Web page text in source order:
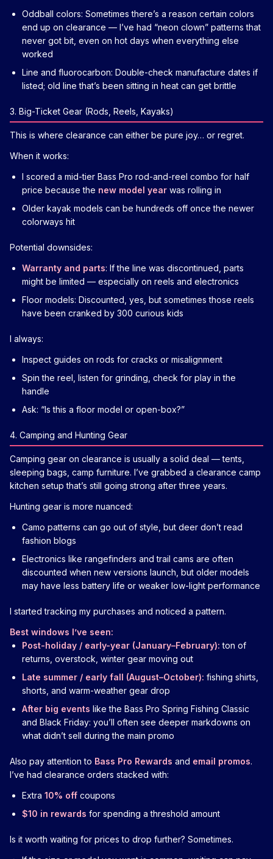
Oddball colors: Sometimes there’s a reason certain colors
end up on clearance — I’ve had “neon clown” patterns that
never got bit, even on hot days when everything else
worked
Line and fluorocarbon: Double-check manufacture dates if
listed; old line that’s been sitting in heat can get brittle
3. Big-Ticket Gear (Rods, Reels, Kayaks)
This is where clearance can either be pure joy… or regret.
When it works:
I scored a mid-tier Bass Pro rod-and-reel combo for half
price because the new model year was rolling in
Older kayak models can be hundreds off once the newer
colorways hit
Potential downsides:
Warranty and parts: If the line was discontinued, parts
might be limited — especially on reels and electronics
Floor models: Discounted, yes, but sometimes those reels
have been cranked by 300 curious kids
I always:
Inspect guides on rods for cracks or misalignment
Spin the reel, listen for grinding, check for play in the
handle
Ask: “Is this a floor model or open-box?”
4. Camping and Hunting Gear
Camping gear on clearance is usually a solid deal — tents,
sleeping bags, camp furniture. I’ve grabbed a clearance camp
kitchen setup that’s still going strong after three years.
Hunting gear is more nuanced:
Camo patterns can go out of style, but deer don’t read
fashion blogs
Electronics like rangefinders and trail cams are often
discounted when new versions launch, but older models
may have less battery life or weaker low-light performance
I started tracking my purchases and noticed a pattern.
Best windows I’ve seen:
Post-holiday / early-year (January–February): ton of
returns, overstock, winter gear moving out
Late summer / early fall (August–October): fishing shirts,
shorts, and warm-weather gear drop
After big events like the Bass Pro Spring Fishing Classic
and Black Friday: you’ll often see deeper markdowns on
what didn’t sell during the main promo
Also pay attention to Bass Pro Rewards and email promos.
I’ve had clearance orders stacked with:
Extra 10% off coupons
$10 in rewards for spending a threshold amount
Is it worth waiting for prices to drop further? Sometimes.